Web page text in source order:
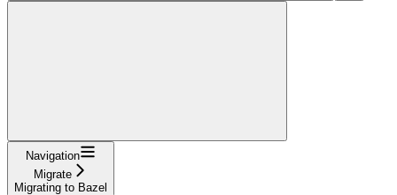
Navigation
Migrate
Migrating to Bazel